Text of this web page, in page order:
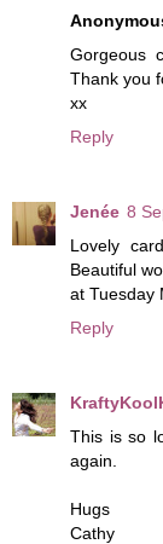
Gorgeous
Thank you
xx
Reply
Jenée 8
Lovely
Beautiful
at Tuesday
Reply
This is so
again.
Hugs
Cathy